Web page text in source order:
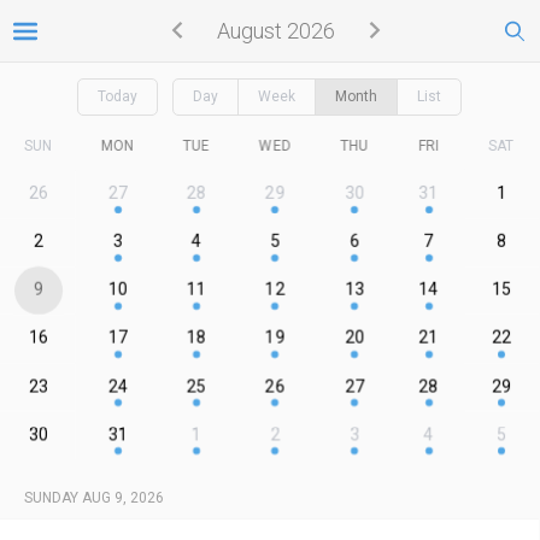
August 2026
Today Day Week Month List
SUN MON TUE WED THU FRI SAT
26 27 28 29 30 31 1
2 3 4 5 6 7 8
9 10 11 12 13 14 15
16 17 18 19 20 21 22
23 24 25 26 27 28 29
30 31 1 2 3 4 5
SUNDAY AUG 9, 2026